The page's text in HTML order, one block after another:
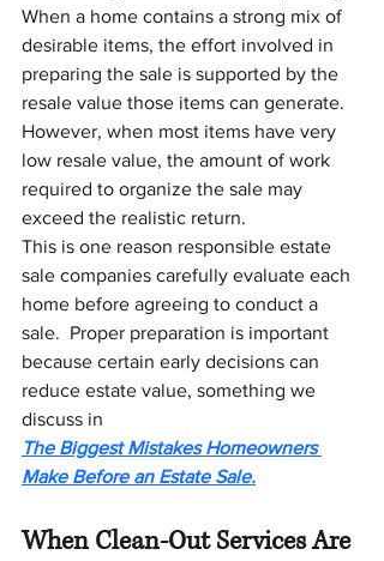
When a home contains a strong mix of
desirable items, the effort involved in
preparing the sale is supported by the
resale value those items can generate.
However, when most items have very
low resale value, the amount of work
required to organize the sale may
exceed the realistic return.
This is one reason responsible estate
sale companies carefully evaluate each
home before agreeing to conduct a
sale.  Proper preparation is important
because certain early decisions can
reduce estate value, something we
discuss in
The Biggest Mistakes Homeowners
Make Before an Estate Sale.
When Clean-Out Services Are